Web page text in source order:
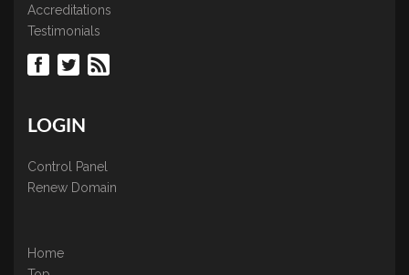
Accreditations
Testimonials
LOGIN
Control Panel
Renew Domain
Home